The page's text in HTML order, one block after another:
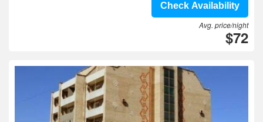
Check Availability
Avg. price/night
$72